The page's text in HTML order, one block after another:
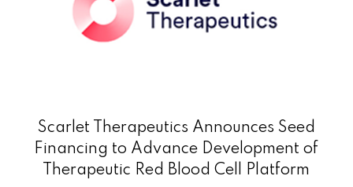
Scarlet Therapeutics Announces Seed
Financing to Advance Development of
Therapeutic Red Blood Cell Platform